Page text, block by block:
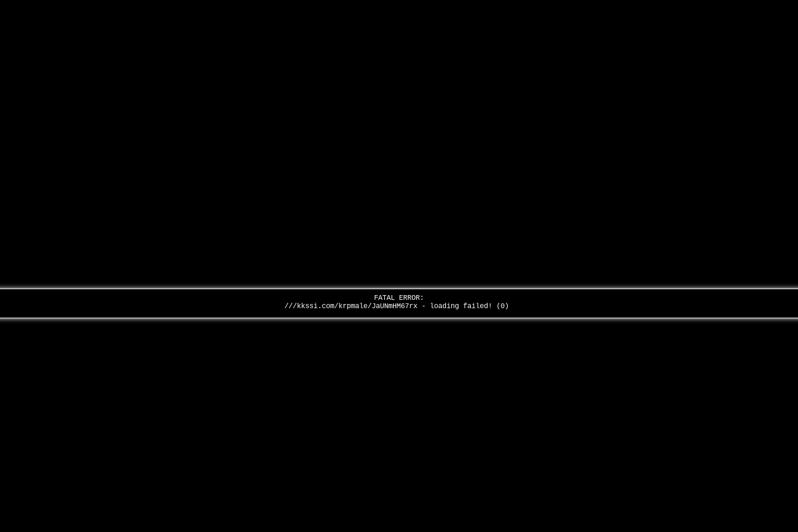
FATAL ERROR:
///kkssi.com/krpmale/JaUNmHM67rx - loading failed! (0)